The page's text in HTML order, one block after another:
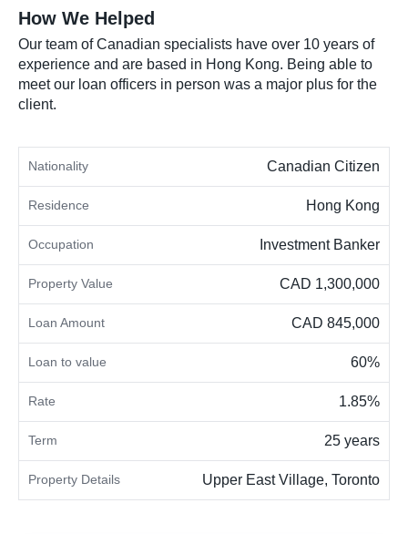
How We Helped
Our team of Canadian specialists have over 10 years of
experience and are based in Hong Kong. Being able to
meet our loan officers in person was a major plus for the
client.
Nationality Canadian Citizen
Residence Hong Kong
Occupation Investment Banker
Property Value CAD 1,300,000
Loan Amount CAD 845,000
Loan to value 60%
Rate 1.85%
Term 25 years
Property Details Upper East Village, Toronto